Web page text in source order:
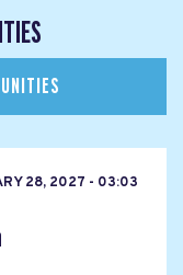
28, 2027 - 03:03